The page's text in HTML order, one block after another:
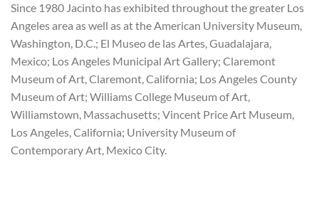
Since 1980 Jacinto has exhibited throughout the greater Los
Angeles area as well as at the American University Museum,
Washington, D.C.; El Museo de las Artes, Guadalajara,
Mexico; Los Angeles Municipal Art Gallery; Claremont
Museum of Art, Claremont, California; Los Angeles County
Museum of Art; Williams College Museum of Art,
Williamstown, Massachusetts; Vincent Price Art Museum,
Los Angeles, California; University Museum of
Contemporary Art, Mexico City.